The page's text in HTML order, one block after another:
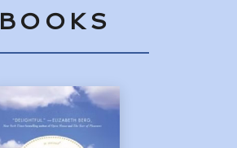
BOOKS